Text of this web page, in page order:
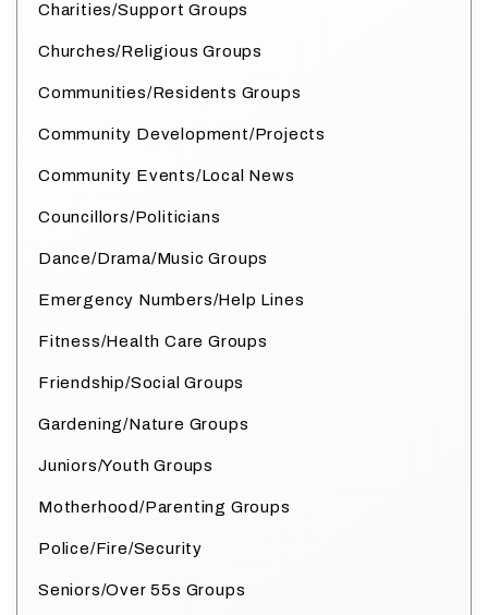
Charities/Support Groups
Churches/Religious Groups
Communities/Residents Groups
Community Development/Projects
Community Events/Local News
Councillors/Politicians
Dance/Drama/Music Groups
Emergency Numbers/Help Lines
Fitness/Health Care Groups
Friendship/Social Groups
Gardening/Nature Groups
Juniors/Youth Groups
Motherhood/Parenting Groups
Police/Fire/Security
Seniors/Over 55s Groups